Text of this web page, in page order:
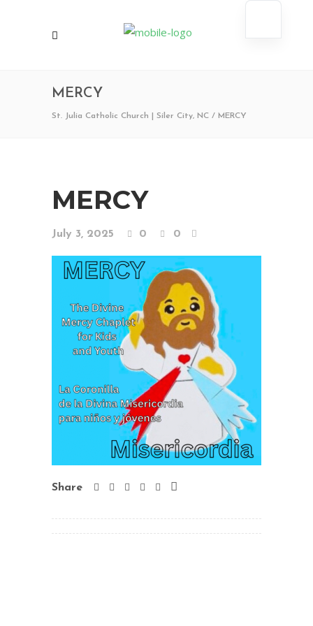
MERCY
St. Julia Catholic Church | Siler City, NC / MERCY
MERCY
July 3, 2025 0 0
Share